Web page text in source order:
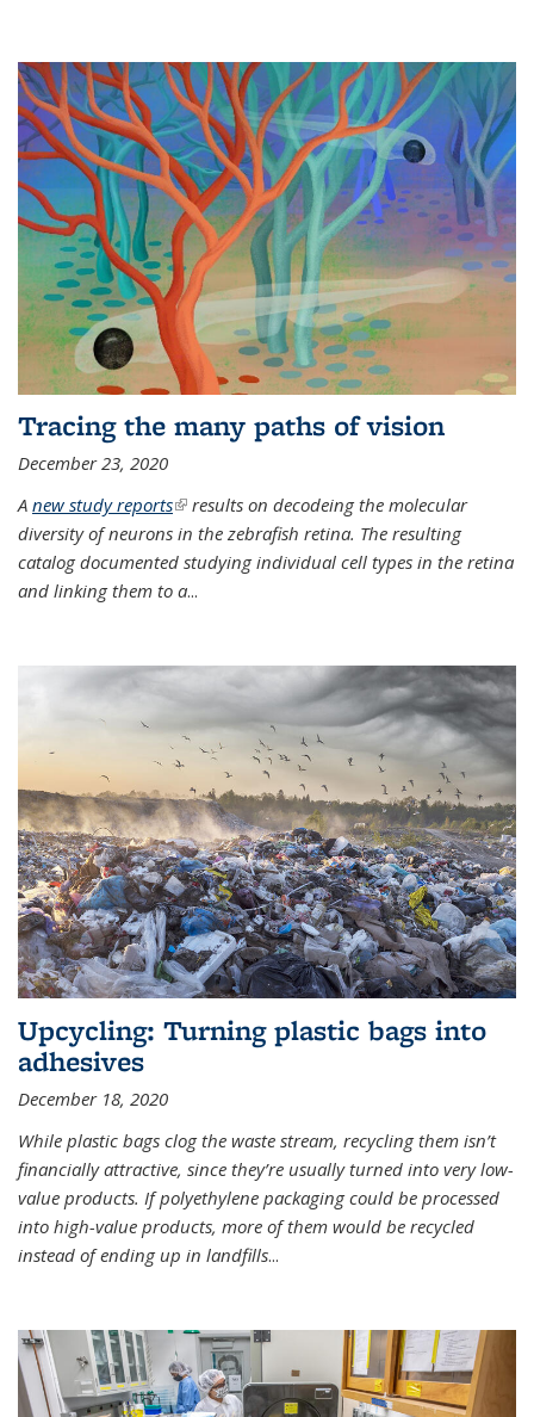
Tracing the many paths of vision
December 23, 2020
A new study reports(link is external)
results on decodeing the molecular
diversity of neurons in the zebrafish retina. The resulting
catalog documented studying individual cell types in the retina
and linking them to a...
Upcycling: Turning plastic bags into
adhesives
December 18, 2020
While plastic bags clog the waste stream, recycling them isn’t
financially attractive, since they’re usually turned into very low-
value products. If polyethylene packaging could be processed
into high-value products, more of them would be recycled
instead of ending up in landfills...